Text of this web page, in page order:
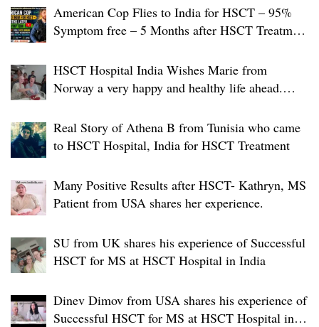
n
American Cop Flies to India for HSCT – 95%
Symptom free – 5 Months after HSCT Treatment
India
HSCT Hospital India Wishes Marie from
Norway a very happy and healthy life ahead.
Real Story of Athena B from Tunisia who came
to HSCT Hospital, India for HSCT Treatment
Many Positive Results after HSCT- Kathryn, MS
Patient from USA shares her experience.
SU from UK shares his experience of Successful
HSCT for MS at HSCT Hospital in India
Dinev Dimov from USA shares his experience of
Successful HSCT for MS at HSCT Hospital in